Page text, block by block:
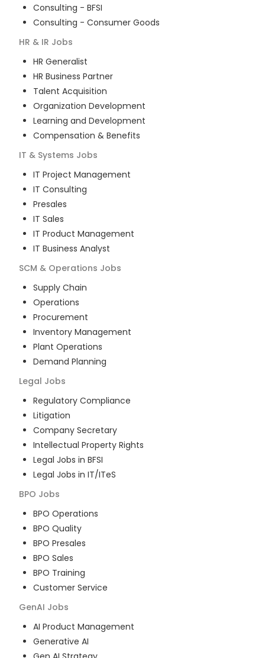
Consulting - BFSI
Consulting - Consumer Goods
HR & IR Jobs
HR Generalist
HR Business Partner
Talent Acquisition
Organization Development
Learning and Development
Compensation & Benefits
IT & Systems Jobs
IT Project Management
IT Consulting
Presales
IT Sales
IT Product Management
IT Business Analyst
SCM & Operations Jobs
Supply Chain
Operations
Procurement
Inventory Management
Plant Operations
Demand Planning
Legal Jobs
Regulatory Compliance
Litigation
Company Secretary
Intellectual Property Rights
Legal Jobs in BFSI
Legal Jobs in IT/ITeS
BPO Jobs
BPO Operations
BPO Quality
BPO Presales
BPO Sales
BPO Training
Customer Service
GenAI Jobs
AI Product Management
Generative AI